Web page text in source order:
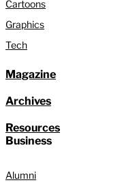
Cartoons
Graphics
Tech
Magazine
Archives
Resources
Business
Alumni